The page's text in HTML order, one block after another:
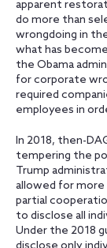
apparent
do more than
wrongdoing in
what has
the Obama
for corporate
required
employees in
In 2018, then-
tempering the
Trump
allowed for
partial
to disclose all
Under the 2018